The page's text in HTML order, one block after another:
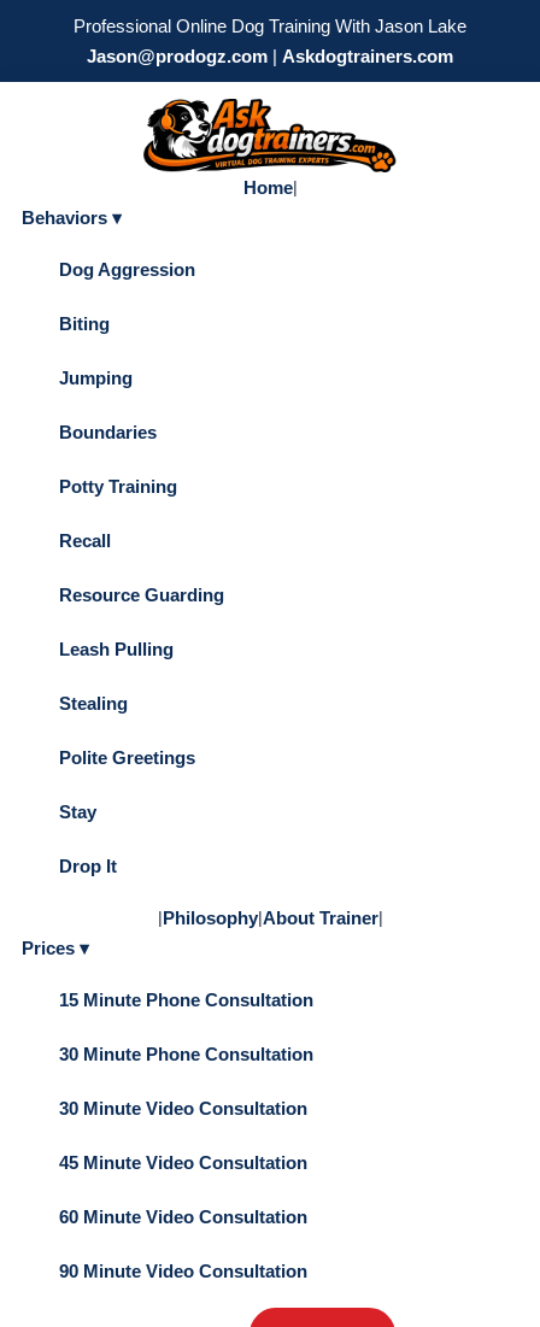
Professional Online Dog Training With Jason Lake
Jason@prodogz.com | Askdogtrainers.com
Home|
Behaviors ▾
Dog Aggression
Biting
Jumping
Boundaries
Potty Training
Recall
Resource Guarding
Leash Pulling
Stealing
Polite Greetings
Stay
Drop It
|Philosophy|About Trainer|
Prices ▾
15 Minute Phone Consultation
30 Minute Phone Consultation
30 Minute Video Consultation
45 Minute Video Consultation
60 Minute Video Consultation
90 Minute Video Consultation